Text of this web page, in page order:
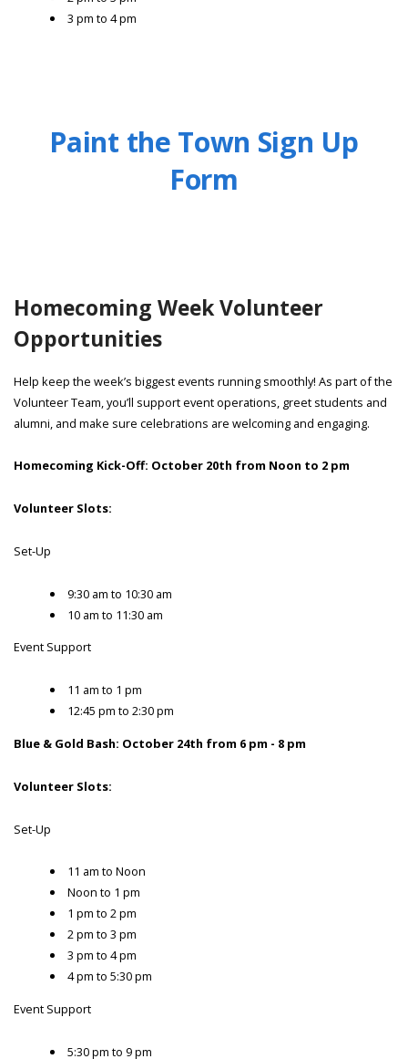
3 pm to 4 pm
Paint the Town Sign Up
Form
Homecoming Week Volunteer
Opportunities
Help keep the week’s biggest events running smoothly! As part of the
Volunteer Team, you’ll support event operations, greet students and
alumni, and make sure celebrations are welcoming and engaging.
Homecoming Kick-Off: October 20th from Noon to 2 pm
Volunteer Slots:
Set-Up
9:30 am to 10:30 am
10 am to 11:30 am
Event Support
11 am to 1 pm
12:45 pm to 2:30 pm
Blue & Gold Bash: October 24th from 6 pm - 8 pm
Volunteer Slots:
Set-Up
11 am to Noon
Noon to 1 pm
1 pm to 2 pm
2 pm to 3 pm
3 pm to 4 pm
4 pm to 5:30 pm
Event Support
5:30 pm to 9 pm